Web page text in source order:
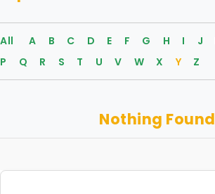
All A B C D E F G H I J
P
Q R S T U V W X Y Z
Nothing Found